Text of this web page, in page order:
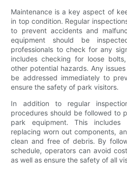
Maintenance is a key aspect of
in top condition. Regular
to prevent accidents and
equipment should be
professionals to check for any
includes checking for loose
other potential hazards. Any
be addressed immediately to
ensure the safety of park visitors.
In addition to regular
procedures should be followed to
park equipment. This includes
replacing worn out components,
clean and free of debris. By
schedule, operators can avoid
as well as ensure the safety of all